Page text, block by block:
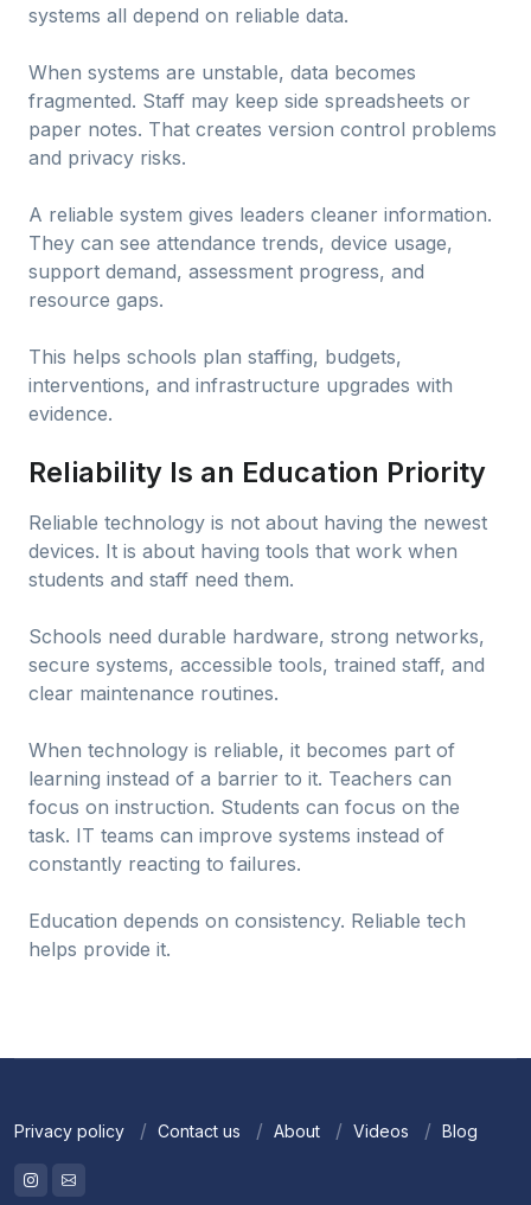
systems all depend on reliable data.
When systems are unstable, data becomes
fragmented. Staff may keep side spreadsheets or
paper notes. That creates version control problems
and privacy risks.
A reliable system gives leaders cleaner information.
They can see attendance trends, device usage,
support demand, assessment progress, and
resource gaps.
This helps schools plan staffing, budgets,
interventions, and infrastructure upgrades with
evidence.
Reliability Is an Education Priority
Reliable technology is not about having the newest
devices. It is about having tools that work when
students and staff need them.
Schools need durable hardware, strong networks,
secure systems, accessible tools, trained staff, and
clear maintenance routines.
When technology is reliable, it becomes part of
learning instead of a barrier to it. Teachers can
focus on instruction. Students can focus on the
task. IT teams can improve systems instead of
constantly reacting to failures.
Education depends on consistency. Reliable tech
helps provide it.
Privacy policy Contact us About Videos Blog